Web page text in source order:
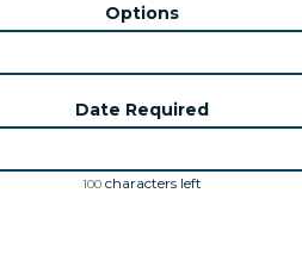
Options
Date Required
100 characters left